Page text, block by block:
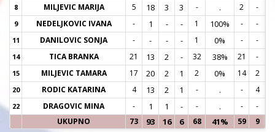
8 MILJEVIC MARIJA 5 18 3 3 - . 2 -
9 NEDELJKOVIC IVANA - 1 - - 1 100% - -
11 DANILOVIC SONJA - - - - 1 0% - -
14 TICA BRANKA 21 13 2 - 32 38% 21 -
15 MILJEVIC TAMARA 17 20 2 1 2 0% 14 2
20 RODIC KATARINA 4 13 2 1 - . - 4
22 DRAGOVIC MINA - 1 1 - - . -
-
UKUPNO
73 93 16 6 68 41% 59 9